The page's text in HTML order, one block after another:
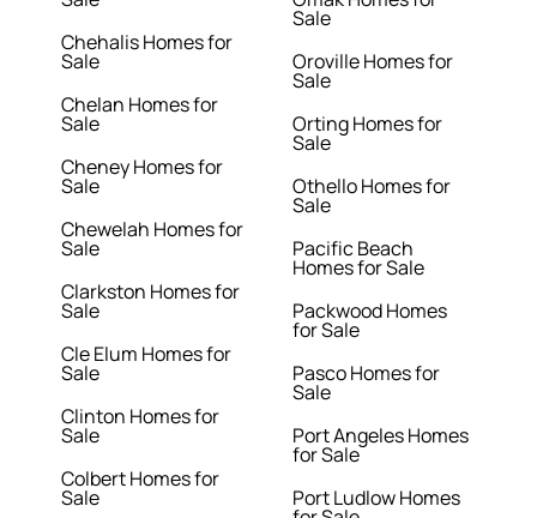
Chehalis Homes for
Sale
Chelan Homes for
Sale
Cheney Homes for
Sale
Chewelah Homes for
Sale
Clarkston Homes for
Sale
Cle Elum Homes for
Sale
Clinton Homes for
Sale
Colbert Homes for
Sale
Sale
Oroville Homes for
Sale
Orting Homes for
Sale
Othello Homes for
Sale
Pacific Beach
Homes for Sale
Packwood Homes
for Sale
Pasco Homes for
Sale
Port Angeles Homes
for Sale
Port Ludlow Homes